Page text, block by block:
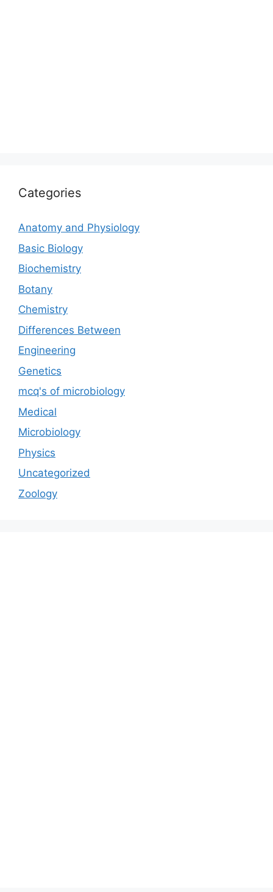
Categories
Anatomy and Physiology
Basic Biology
Biochemistry
Botany
Chemistry
Differences Between
Engineering
Genetics
mcq's of microbiology
Medical
Microbiology
Physics
Uncategorized
Zoology